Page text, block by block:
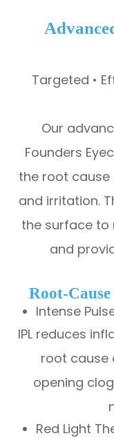
Targeted •
Our
Founders
the root cause
and irritation.
the surface to
and
Root-
Intense
IPL reduces
root cause
opening
Red Light